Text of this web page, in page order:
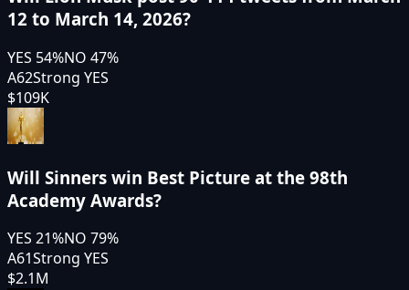
12 to March 14, 2026?
YES 54%NO 47%
A62Strong YES
$109K
Will Sinners win Best Picture at the 98th
Academy Awards?
YES 21%NO 79%
A61Strong YES
$2.1M